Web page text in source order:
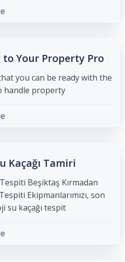
to Your Property Pro
you can be ready with the
property, […]
Kaçağı Tamiri
Beşiktaş Kırmadan
Ekipmanlarımızı, son
kaçağı tespit […]